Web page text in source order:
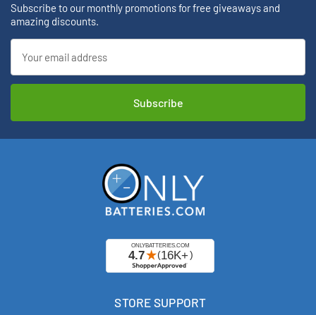
Subscribe to our monthly promotions for free giveaways and
amazing discounts.
Address
STORE SUPPORT